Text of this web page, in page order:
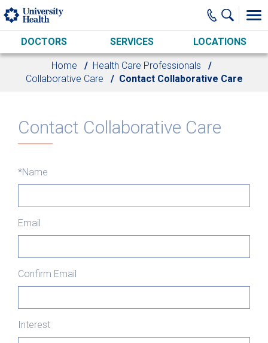
Skip to main content
DOCTORS SERVICES LOCATIONS
Home
Health Care Professionals
Collaborative Care
Contact Collaborative Care
Contact Collaborative Care
*Name
Email
Confirm Email
Interest